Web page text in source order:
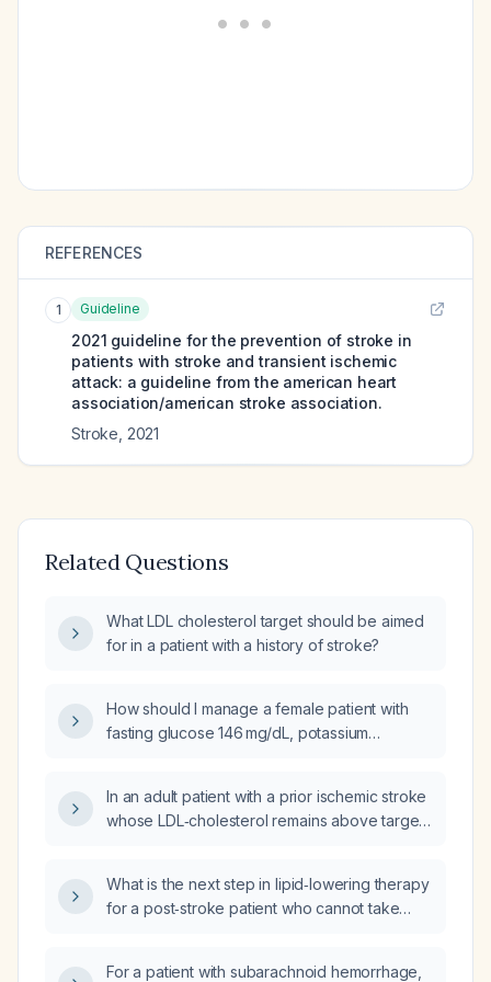
REFERENCES
1 Guideline
2021 guideline for the prevention of stroke in
patients with stroke and transient ischemic
attack: a guideline from the american heart
association/american stroke association.
Stroke 2021
Related Questions
What LDL cholesterol target should be aimed
for in a patient with a history of stroke?
How should I manage a female patient with
fasting glucose 146 mg/dL, potassium
showing total cholesterol 269 mg/dL,
triglycerides 501 mg/dL, LDL 137 mg/dL, to
In an adult patient with a prior ischemic stroke
whose LDL‑cholesterol remains above target
recommended dosing and monitoring
strategy for ezetimibe (10 mg orally once
prevention?
What is the next step in lipid‑lowering therapy
for a post‑stroke patient who cannot take
For a patient with subarachnoid hemorrhage,